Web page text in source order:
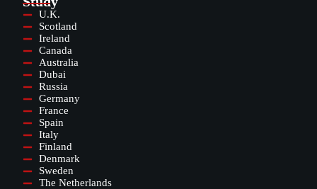
U.K.
Scotland
Ireland
Canada
Australia
Dubai
Russia
Germany
France
Spain
Italy
Finland
Denmark
Sweden
The Netherlands